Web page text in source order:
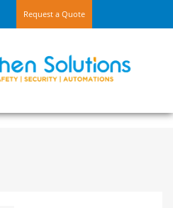
Request a Quote